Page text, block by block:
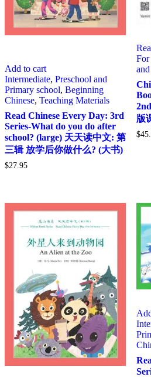
Add to cart
Intermediate, Preschool and
Primary school, Beginning
Chinese, Teaching Materials
Read Chinese Every Day: 3rd
Series-What do you do after
school? (large) 天天读中文: 第
三辑 放学后你做什么? (大书)
$27.95
For
版
$